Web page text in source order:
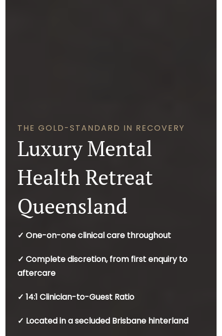
THE GOLD-STANDARD IN RECOVERY
Luxury Mental
Health Retreat
Queensland
✓ One-on-one clinical care throughout
✓ Complete discretion, from first enquiry to
aftercare
✓ 14:1 Clinician-to-Guest Ratio
✓ Located in a secluded Brisbane hinterland